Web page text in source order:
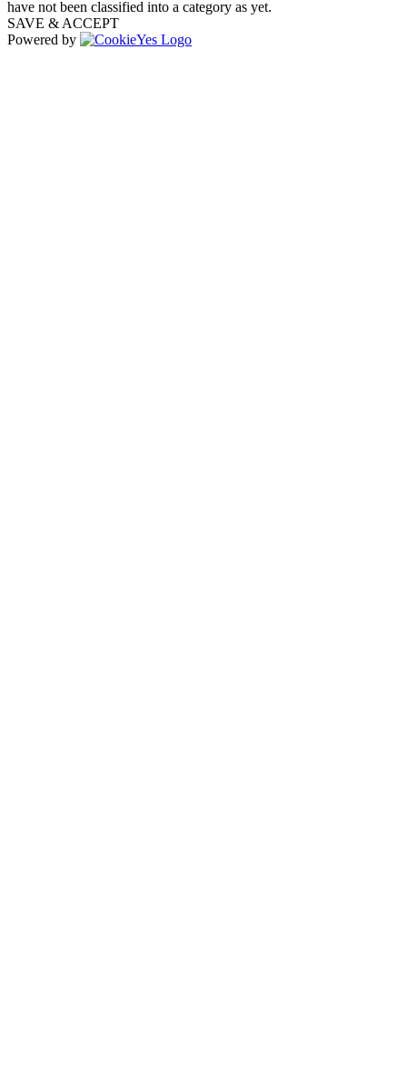
have not been classified into a category as yet.
SAVE & ACCEPT
Powered by